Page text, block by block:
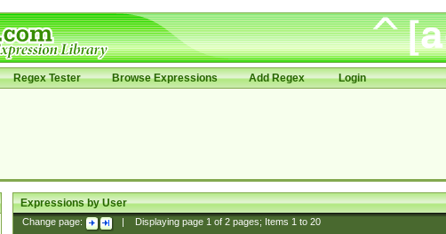
Regex Tester Browse Expressions Add Regex Login
Expressions by User
Change page: Displaying page 1of 2pages; Items 1to 20